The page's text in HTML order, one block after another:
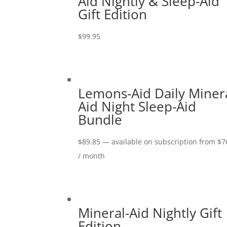
Gift Edition
$99.95
Lemons-Aid Daily
Aid Night Sleep-Aid
Bundle
$89.85 — available on subscriptionfrom $
/ month
Mineral-Aid Nightly Gift